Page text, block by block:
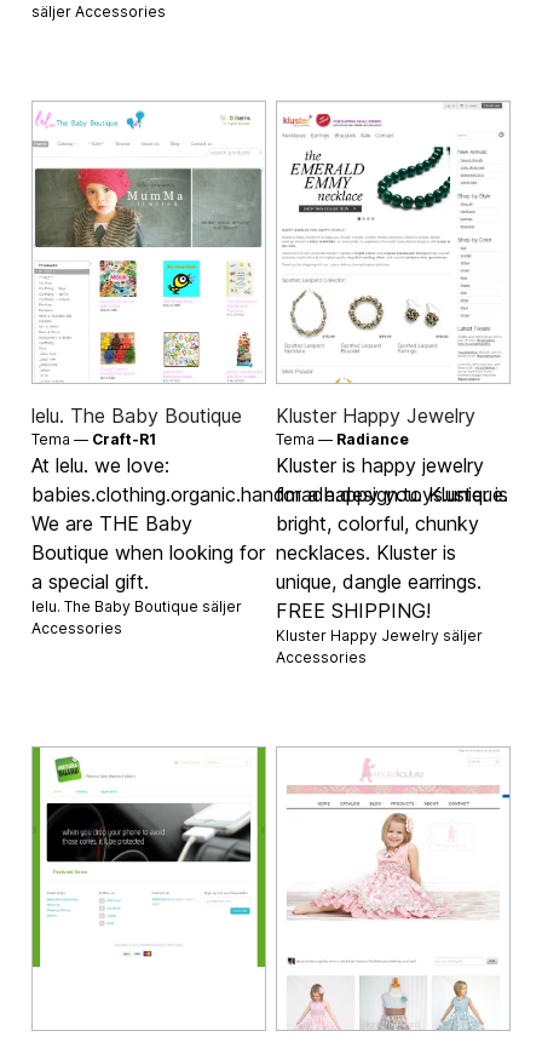
säljerAccessories
lelu. The Baby Boutique
Tema — Craft-R1
At lelu. we love:
babies.clothing.organic.handmade.design.toys.unique.
We are THE Baby
Boutique when looking for
a special gift.
lelu. The Baby Boutique säljer
Accessories
Kluster Happy Jewelry
Tema — Radiance
Kluster is happy jewelry
for a happy you. Kluster is
bright, colorful, chunky
necklaces. Kluster is
unique, dangle earrings.
FREE SHIPPING!
Kluster Happy Jewelry säljer
Accessories